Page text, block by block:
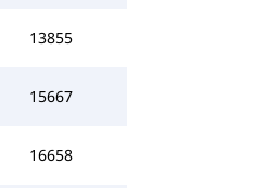
13855
15667
16658